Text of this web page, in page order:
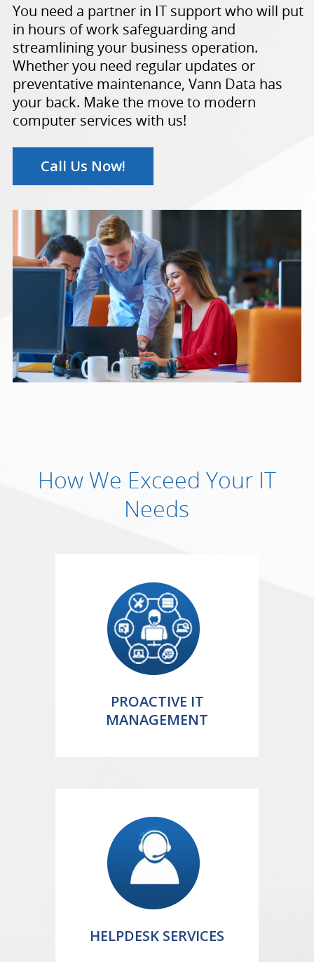
You need a partner in IT support who will put
in hours of work safeguarding and
streamlining your business operation.
Whether you need regular updates or
preventative maintenance, Vann Data has
your back. Make the move to modern
computer services with us!
Call Us Now!
How We Exceed Your IT
Needs
PROACTIVE IT
MANAGEMENT
HELPDESK SERVICES